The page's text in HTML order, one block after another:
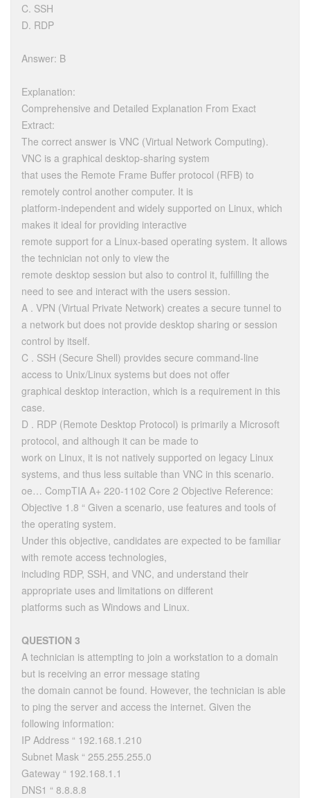
C. SSH
D. RDP
Answer: B
Explanation:
Comprehensive and Detailed Explanation From Exact
Extract:
The correct answer is VNC (Virtual Network Computing).
VNC is a graphical desktop-sharing system
that uses the Remote Frame Buffer protocol (RFB) to
remotely control another computer. It is
platform-independent and widely supported on Linux, which
makes it ideal for providing interactive
remote support for a Linux-based operating system. It allows
the technician not only to view the
remote desktop session but also to control it, fulfilling the
need to see and interact with the users session.
A . VPN (Virtual Private Network) creates a secure tunnel to
a network but does not provide desktop sharing or session
control by itself.
C . SSH (Secure Shell) provides secure command-line
access to Unix/Linux systems but does not offer
graphical desktop interaction, which is a requirement in this
case.
D . RDP (Remote Desktop Protocol) is primarily a Microsoft
protocol, and although it can be made to
work on Linux, it is not natively supported on legacy Linux
systems, and thus less suitable than VNC in this scenario.
oe… CompTIA A+ 220-1102 Core 2 Objective Reference:
Objective 1.8 “ Given a scenario, use features and tools of
the operating system.
Under this objective, candidates are expected to be familiar
with remote access technologies,
including RDP, SSH, and VNC, and understand their
appropriate uses and limitations on different
platforms such as Windows and Linux.
QUESTION 3
A technician is attempting to join a workstation to a domain
but is receiving an error message stating
the domain cannot be found. However, the technician is able
to ping the server and access the internet. Given the
following information:
IP Address “ 192.168.1.210
Subnet Mask “ 255.255.255.0
Gateway “ 192.168.1.1
DNS1 “ 8.8.8.8